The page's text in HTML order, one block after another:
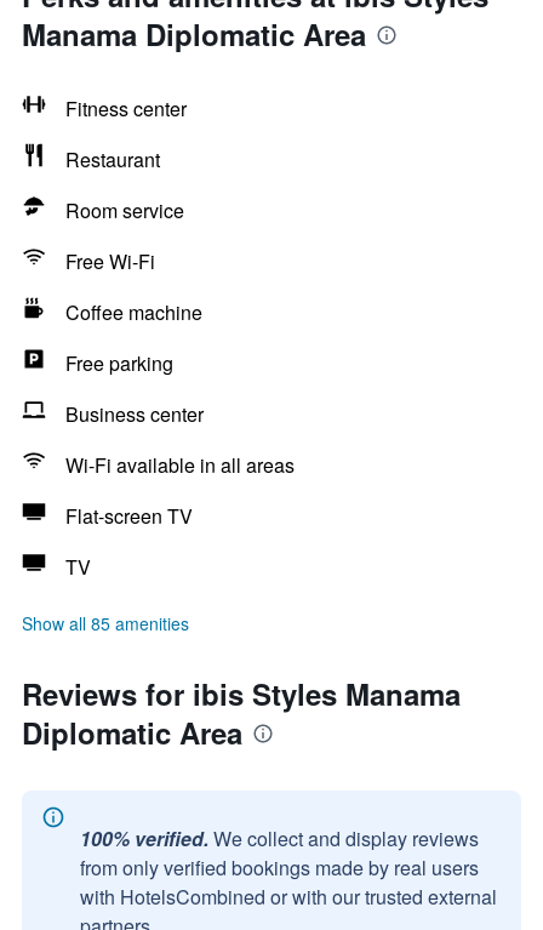
Manama Diplomatic Area
Fitness center
Restaurant
Room service
Free Wi-Fi
Coffee machine
Free parking
Business center
Wi-Fi available in all areas
Flat-screen TV
TV
Show all 85 amenities
Reviews for ibis Styles Manama
Diplomatic Area
100% verified. We collect and display reviews
from only verified bookings made by real users
with HotelsCombined or with our trusted external